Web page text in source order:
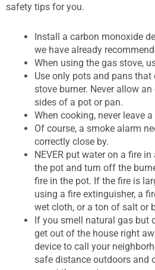
safety tips for you.
Install a carbon monoxide
we have already
When using the gas stove,
Use only pots and pans
stove burner. Never allow
sides of a pot or pan.
When cooking, never leave
Of course, a smoke alarm
correctly close by.
NEVER put water on a fire
the pot and turn off the
fire in the pot. If the fire is
using a fire extinguisher, a
wet cloth, or a ton of salt or
If you smell natural gas but
get out of the house right
device to call your
safe distance outdoors and